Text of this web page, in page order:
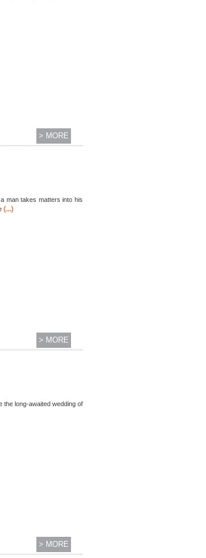
> MORE
man takes matters into his
(...)
> MORE
the long-awaited wedding of
> MORE